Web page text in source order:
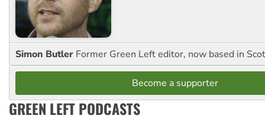
Simon Butler Former Green Left editor, now based in
Become a supporter
GREEN LEFT PODCASTS